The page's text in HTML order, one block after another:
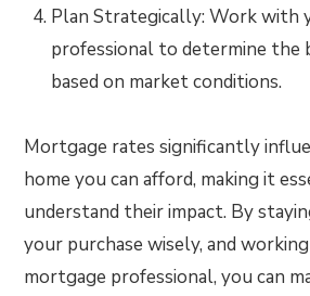
Plan Strategically: Work with
professional to determine the
based on market conditions.
Mortgage rates significantly
home you can afford, making it
understand their impact. By
your purchase wisely, and
mortgage professional, you can